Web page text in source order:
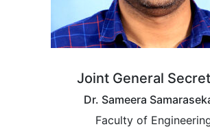
Joint General
Dr. Sameera
Faculty of